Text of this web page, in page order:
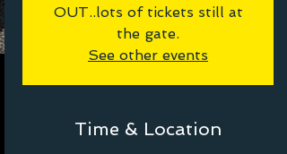
OUT..lots of tickets still at
the gate.
See other events
Time & Location